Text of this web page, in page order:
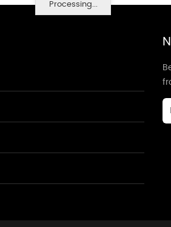
Processing...